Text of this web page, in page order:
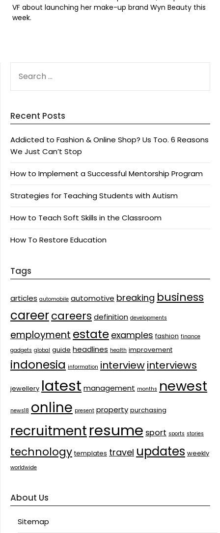
VF about launching her make-up brand Wyn Beauty this
week.
FOR:
Recent Posts
Addicted to Fashion & Online Shop? Us Too. 6 Reasons
We Just Can’t Stop
How to Implement a Successful Mentorship Program
Strategies for Teaching Students with Autism
How to Teach Soft Skills in the Classroom
How To Restore Education
Tags
articles automobile automotive breaking business
careercareers definition developments
employment estate examples fashion finance
gadgets global guide headlines health improvement
indonesia information interviewinterviews
jewellery latest management months newest
news18 online present property purchasing
recruitmentresume sport sports stories
technology templates travel updates weekly
worldwide
About Us
Sitemap